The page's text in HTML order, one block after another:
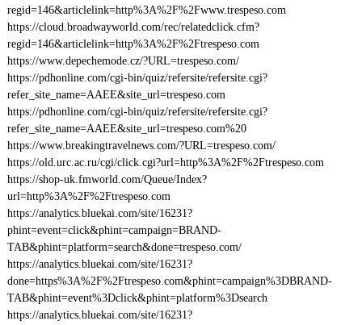
regid=146&articlelink=http%3A%2F%2Fwww.trespeso.com
https://cloud.broadwayworld.com/rec/relatedclick.cfm?
regid=146&articlelink=http%3A%2F%2Ftrespeso.com
https://www.depechemode.cz/?URL=trespeso.com/
https://pdhonline.com/cgi-bin/quiz/refersite/refersite.cgi?
refer_site_name=AAEE&site_url=trespeso.com
https://pdhonline.com/cgi-bin/quiz/refersite/refersite.cgi?
refer_site_name=AAEE&site_url=trespeso.com%20
https://www.breakingtravelnews.com/?URL=trespeso.com/
https://old.urc.ac.ru/cgi/click.cgi?url=http%3A%2F%2Ftrespeso.com
https://shop-uk.fmworld.com/Queue/Index?
url=http%3A%2F%2Ftrespeso.com
https://analytics.bluekai.com/site/16231?
phint=event=click&phint=campaign=BRAND-
TAB&phint=platform=search&done=trespeso.com/
https://analytics.bluekai.com/site/16231?
done=https%3A%2F%2Ftrespeso.com&phint=campaign%3DBRAND-
TAB&phint=event%3Dclick&phint=platform%3Dsearch
https://analytics.bluekai.com/site/16231?